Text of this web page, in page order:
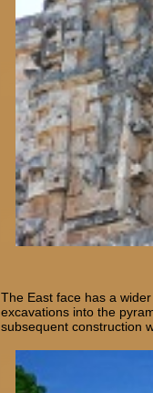
The East face has a
excavations into the
subsequent construction